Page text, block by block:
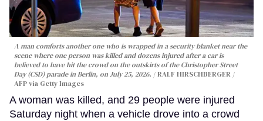
A man comforts another one who is wrapped in a security blanket near the
scene where one person was killed and dozens injured after a car is
believed to have hit the crowd on the outskirts of the Christopher Street
Day (CSD) parade in Berlin, on July 25, 2026.
RALF HIRSCHBERGER /
AFP via Getty Images
A woman was killed, and 29 people were injured
Saturday night when a vehicle drove into a crowd